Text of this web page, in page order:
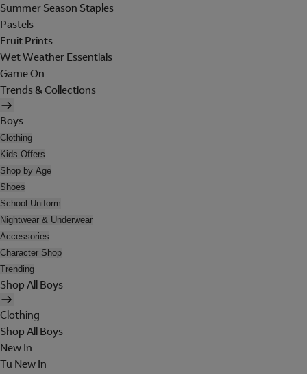
Summer Season Staples
Pastels
Fruit Prints
Wet Weather Essentials
Game On
Trends & Collections
Boys
Clothing
Kids Offers
Shop by Age
Shoes
School Uniform
Nightwear & Underwear
Accessories
Character Shop
Trending
Shop All Boys
Clothing
Shop All Boys
New In
Tu New In